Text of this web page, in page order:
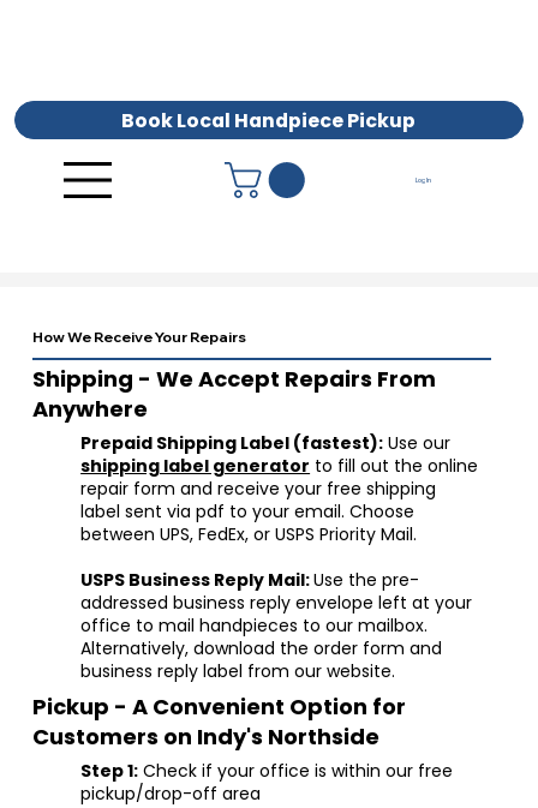
Book Local Handpiece Pickup
Log In
How We Receive Your Repairs
Shipping - We Accept Repairs From
Anywhere
Prepaid Shipping Label (fastest): Use our
shipping label generator to fill out the online
repair form and receive your free shipping
label sent via pdf to your email. Choose
between UPS, FedEx, or USPS Priority Mail.
USPS Business Reply Mail:Use the pre-
addressed business reply envelope left at your
office to mail handpieces to our mailbox.
Alternatively, download the order form and
business reply label from our website.
Pickup - A Convenient Option for
Customers on Indy's Northside
Step 1: Check if your office is within our free
pickup/drop-off area